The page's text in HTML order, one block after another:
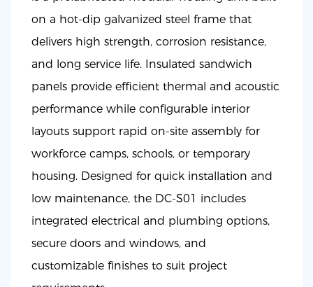
on a hot-dip galvanized steel frame that
delivers high strength, corrosion resistance,
and long service life. Insulated sandwich
panels provide efficient thermal and acoustic
performance while configurable interior
layouts support rapid on-site assembly for
workforce camps, schools, or temporary
housing. Designed for quick installation and
low maintenance, the DC-S01 includes
integrated electrical and plumbing options,
secure doors and windows, and
customizable finishes to suit project